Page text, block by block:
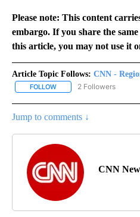
Please note: This content
embargo. If you share the
this article, you may not use it
Article Topic Follows: CNN -
FOLLOW FOLLOW "CNN -
2 Followers
Jump to comments ↓
CNN